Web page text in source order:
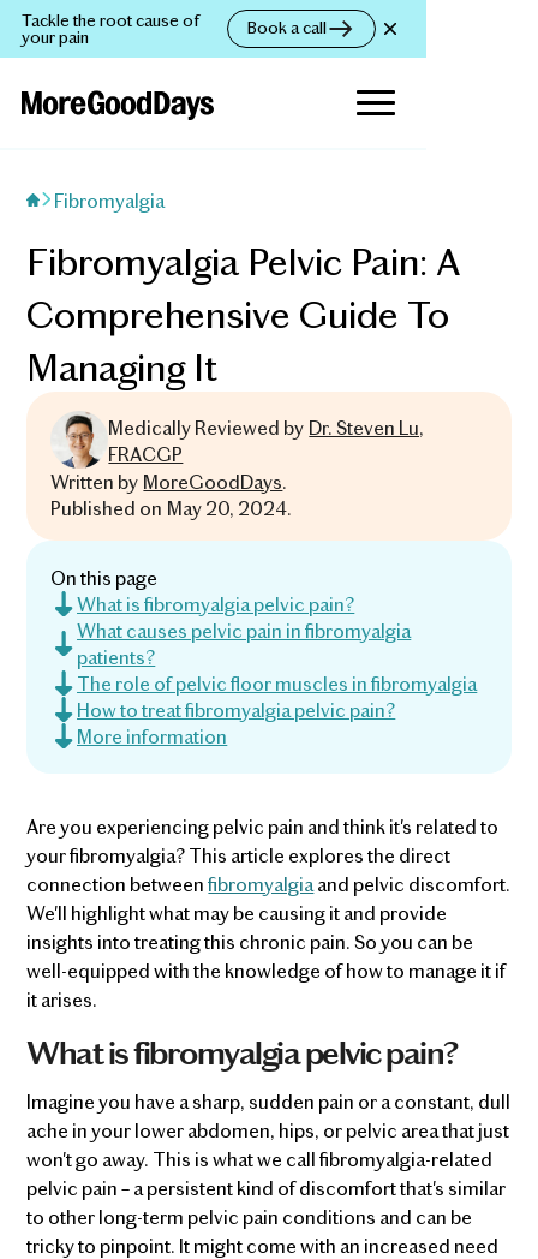
Tackle the root cause of
your pain Book a call
Fibromyalgia
Fibromyalgia Pelvic Pain: A
Comprehensive Guide To
Managing It
Medically Reviewed by Dr. Steven Lu,
FRACGP
Written by MoreGoodDays.
Published on May 20, 2024.
On this page
What is fibromyalgia pelvic pain?
What causes pelvic pain in fibromyalgia
patients?
The role of pelvic floor muscles in fibromyalgia
How to treat fibromyalgia pelvic pain?
More information
Are you experiencing pelvic pain and think it's related to
your fibromyalgia? This article explores the direct
connection betweenfibromyalgiaand pelvic discomfort.
We'll highlight what may be causing it and provide
insights into treating this chronic pain. So you can be
well-equipped with the knowledge of how to manage it if
it arises.
What is fibromyalgia pelvic pain?
Imagine you have a sharp, sudden pain or a constant, dull
ache in your lower abdomen, hips, or pelvic area that just
won't go away. This is what we call fibromyalgia-related
pelvic pain – a persistent kind of discomfort that's similar
to other long-term pelvic pain conditions and can be
tricky to pinpoint. It might come with an increased need